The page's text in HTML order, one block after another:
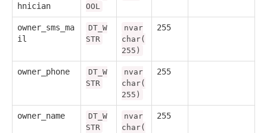
hnician
OOL
owner_sms_ma
il
DT_W
STR
nvar
char(
255)
255
owner_phone
DT_W
STR
nvar
char(
255)
255
owner_name
DT_W
STR
nvar
char(
255